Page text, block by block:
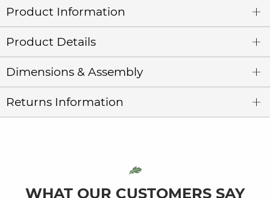
Product Information
Product Details
Dimensions & Assembly
Returns Information
WHAT OUR CUSTOMERS SAY